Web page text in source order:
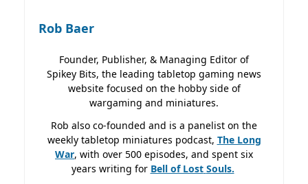
Rob Baer
Founder, Publisher, & Managing Editor of
Spikey Bits, the leading tabletop gaming news
website focused on the hobby side of
wargaming and miniatures.
Rob also co-founded and is a panelist on the
weekly tabletop miniatures podcast, The Long
War, with over 500 episodes, and spent six
years writing for Bell of Lost Souls.